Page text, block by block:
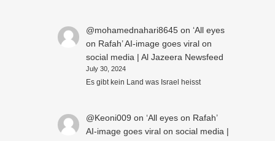
@mohamednahari8645on ‘All eyes
on Rafah’ AI-image goes viral on
social media | Al Jazeera Newsfeed
July 30, 2024
Es gibt kein Land was Israel heisst
@Keoni009 on ‘All eyes on Rafah’
AI-image goes viral on social media |